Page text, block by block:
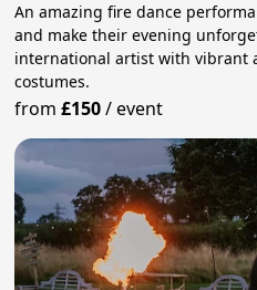
An amazing fire dance
and make their evening
international artist with vibrant
costumes.
from£150/event